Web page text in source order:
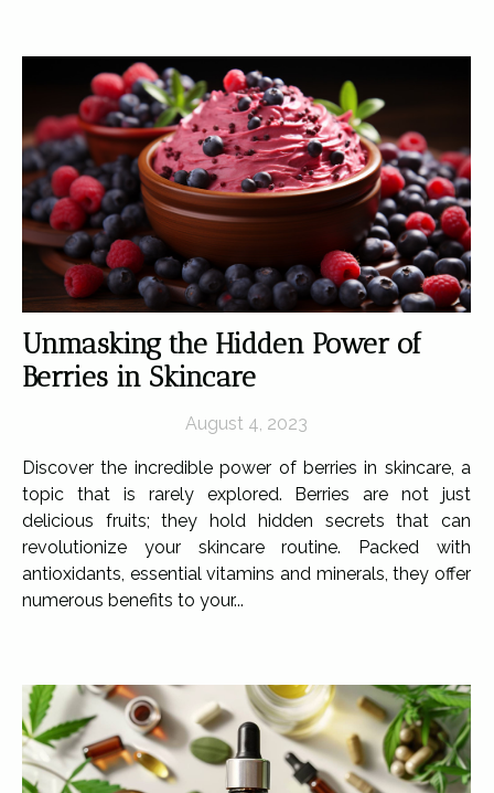
Unmasking the Hidden Power of
Berries in Skincare
August 4, 2023
Discover the incredible power of berries in skincare, a
topic that is rarely explored. Berries are not just
delicious fruits; they hold hidden secrets that can
revolutionize your skincare routine. Packed with
antioxidants, essential vitamins and minerals, they offer
numerous benefits to your...